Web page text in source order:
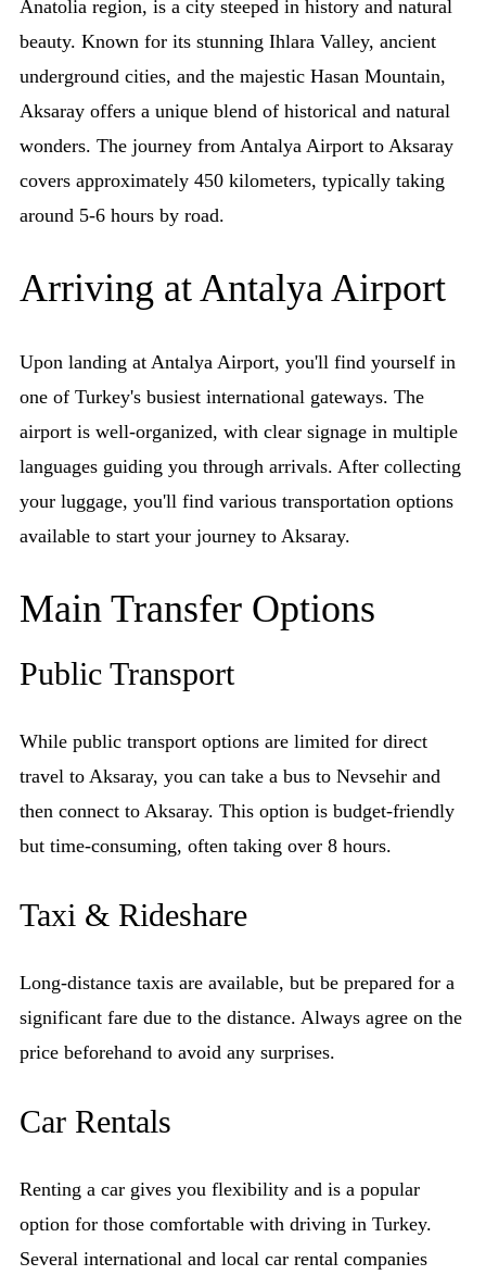
Anatolia region, is a city steeped in history and natural
beauty. Known for its stunning Ihlara Valley, ancient
underground cities, and the majestic Hasan Mountain,
Aksaray offers a unique blend of historical and natural
wonders. The journey from Antalya Airport to Aksaray
covers approximately 450 kilometers, typically taking
around 5-6 hours by road.
Arriving at Antalya Airport
Upon landing at Antalya Airport, you'll find yourself in
one of Turkey's busiest international gateways. The
airport is well-organized, with clear signage in multiple
languages guiding you through arrivals. After collecting
your luggage, you'll find various transportation options
available to start your journey to Aksaray.
Main Transfer Options
Public Transport
While public transport options are limited for direct
travel to Aksaray, you can take a bus to Nevsehir and
then connect to Aksaray. This option is budget-friendly
but time-consuming, often taking over 8 hours.
Taxi & Rideshare
Long-distance taxis are available, but be prepared for a
significant fare due to the distance. Always agree on the
price beforehand to avoid any surprises.
Car Rentals
Renting a car gives you flexibility and is a popular
option for those comfortable with driving in Turkey.
Several international and local car rental companies